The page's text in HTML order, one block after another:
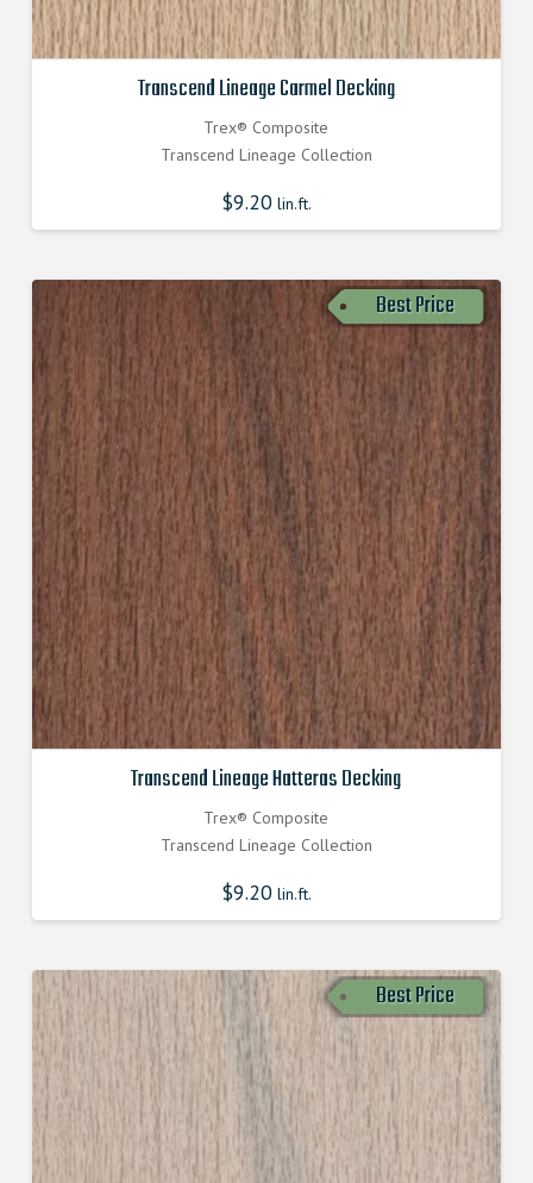
Transcend Lineage Carmel Decking
Trex® Composite
Transcend Lineage Collection
$9.20lin.ft.
Best Price
Transcend Lineage Hatteras Decking
Trex® Composite
Transcend Lineage Collection
$9.20lin.ft.
Best Price